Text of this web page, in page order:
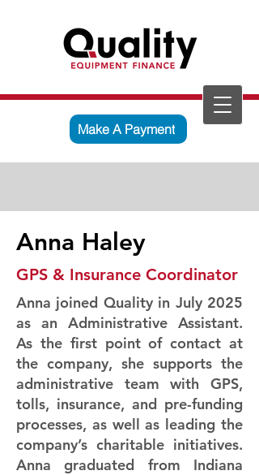
Make A Payment
Anna Haley
GPS & Insurance Coordinator
Anna joined Quality in July 2025
as an Administrative Assistant.
As the first point of contact at
the company, she supports the
administrative team with GPS,
tolls, insurance, and pre-funding
processes, as well as leading the
company’s charitable initiatives.
Anna graduated from Indiana